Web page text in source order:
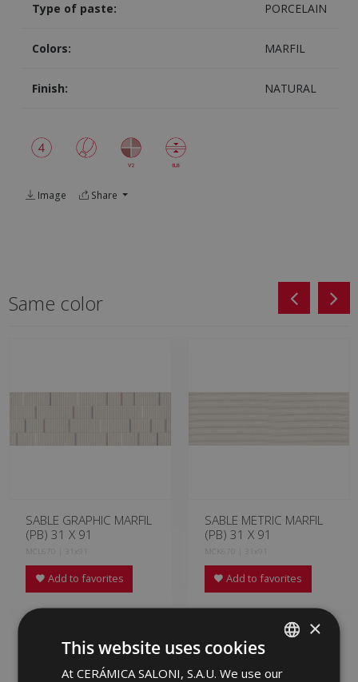
Type of paste: PORCELAIN
Colors: MARFIL
Finish: NATURAL
Image Share
Same color
SABLE GRAPHIC MARFIL
(PB) 31 X 91
MCL670 | 31x91
Add to favorites
SABLE METRIC MARFIL
(PB) 31 X 91
MCK670 | 31x91
Add to favorites
SPANISH
×
This website uses cookies
At CERÁMICA SALONI, S.A.U. We use our